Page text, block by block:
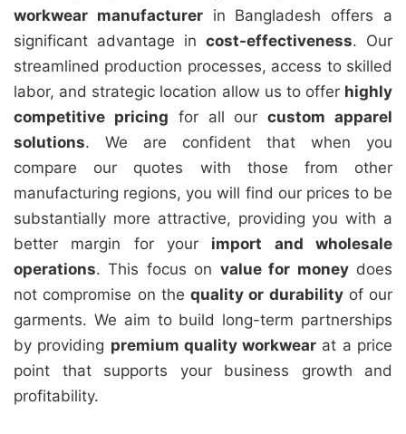
workwear manufacturerin Bangladesh offers a
significant advantage in cost-effectiveness. Our
streamlined production processes, access to skilled
labor, and strategic location allow us to offer highly
competitive pricing for all ourcustom apparel
solutions. We are confident that when you
compare our quotes with those from other
manufacturing regions, you will find our prices to be
substantially more attractive, providing you with a
better margin for your import and wholesale
operations. This focus on value for moneydoes
not compromise on the quality or durabilityof our
garments. We aim to build long-term partnerships
by providing premium quality workwear at a price
point that supports your business growth and
profitability.